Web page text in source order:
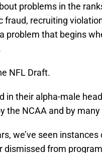
problems in the
fraud, recruiting
problem that begins
NFL Draft.
in their alpha-male
the NCAA and by
we’ve seen
dismissed from